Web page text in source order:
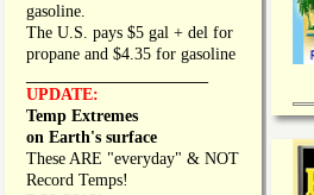
gasoline.
The U.S. pays $5 gal + del for
propane and $4.35 for gasoline
UPDATE:
Temp Extremes
on Earth's surface
These ARE "everyday" & NOT
Record Temps!